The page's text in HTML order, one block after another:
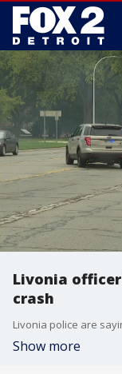
Livonia
crash
Show more